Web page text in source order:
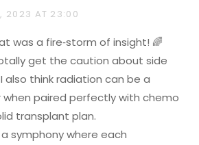
2023 AT 23:00
was a fire‑storm of insight! 🌈
get the caution about side
also think radiation can be a
when paired perfectly with chemo
transplant plan.
symphony where each